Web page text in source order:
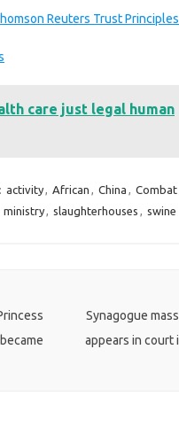
Reuters Trust
care just legal human
activity, African , China , Combat
ministry, slaughterhouses , swine
Synagogue
appears in court